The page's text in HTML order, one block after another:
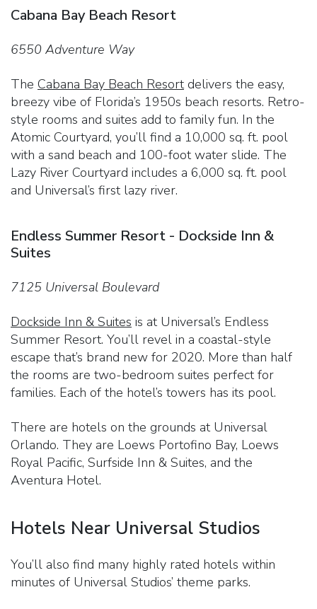
Cabana Bay Beach Resort
6550 Adventure Way
The Cabana Bay Beach Resort delivers the easy,
breezy vibe of Florida’s 1950s beach resorts. Retro-
style rooms and suites add to family fun. In the
Atomic Courtyard, you’ll find a 10,000 sq. ft. pool
with a sand beach and 100-foot water slide. The
Lazy River Courtyard includes a 6,000 sq. ft. pool
and Universal’s first lazy river.
Endless Summer Resort - Dockside Inn &
Suites
7125 Universal Boulevard
Dockside Inn & Suites is at Universal’s Endless
Summer Resort. You’ll revel in a coastal-style
escape that’s brand new for 2020. More than half
the rooms are two-bedroom suites perfect for
families. Each of the hotel’s towers has its pool.
There are hotels on the grounds at Universal
Orlando. They are Loews Portofino Bay, Loews
Royal Pacific, Surfside Inn & Suites, and the
Aventura Hotel.
Hotels Near Universal Studios
You’ll also find many highly rated hotels within
minutes of Universal Studios’ theme parks.